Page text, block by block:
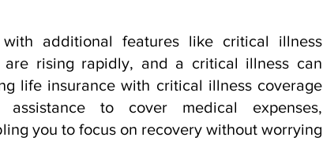
additional features like critical illness
are rising rapidly, and a critical illness can
life insurance with critical illness coverage
to cover medical expenses,
you to focus on recovery without worrying